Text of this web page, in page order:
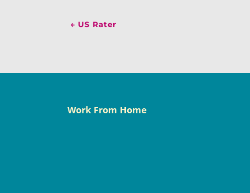
← US Rater
Work From Home